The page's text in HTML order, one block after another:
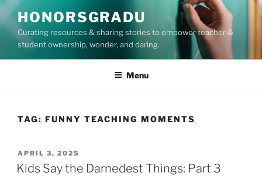
Skip
to
content
HONORSGRADU
Curating resources & sharing stories to empower teacher &
student ownership, wonder, and daring.
Menu
TAG: FUNNY TEACHING MOMENTS
POSTED
ON
APRIL 3, 2025
Kids Say the Darnedest Things: Part 3